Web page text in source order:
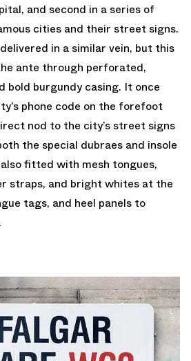
and second in a series of
cities and their street signs.
in a similar vein, but this
ante through perforated,
bold burgundy casing. It once
phone code on the forefoot
nod to the city’s street signs
the special dubraes and insole
fitted with mesh tongues,
straps, and bright whites at the
tags, and heel panels to